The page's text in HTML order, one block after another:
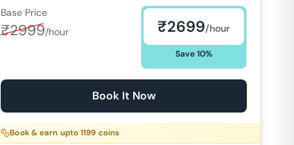
Base Price
₹2999/hour ₹2699/hour
Save10%
Book It Now
Book & earn upto1199 coins